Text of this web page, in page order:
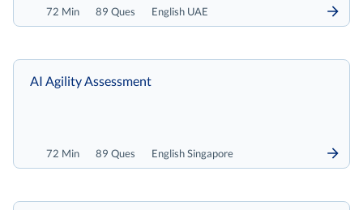
72 Min 89 Ques English UAE
72 Min 89 Ques English Singapore
AI Agility Assessment